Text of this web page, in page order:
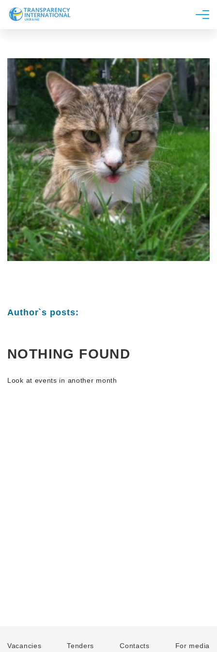
Research
Line of work
Get Involved
Author`s posts:
NOTHING FOUND
Look at events in another month
Vacancies Tenders Contacts For media